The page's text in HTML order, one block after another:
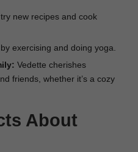
new recipes and cook
exercising and doing yoga.
Vedette cherishes
friends, whether it’s a cozy
About